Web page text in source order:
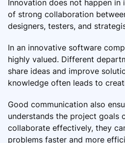
Innovation does not happen in
of strong collaboration
designers, testers, and
In an innovative software
highly valued. Different
share ideas and improve
knowledge often leads to
Good communication also
understands the project goals
collaborate effectively, they
problems faster and more